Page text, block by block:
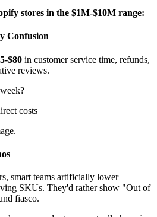
stores in the $1M-$10M range:
Confusion
$80 in customer service time, refunds,
reviews.
costs
smart teams artificially lower
SKUs. They'd rather show "Out of
fiasco.